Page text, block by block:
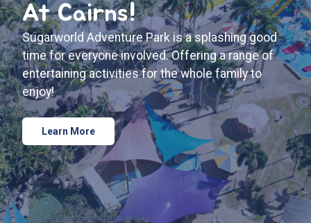
At Cairns!
Sugarworld Adventure Park is a splashing good
time for everyone involved. Offering a range of
entertaining activities for the whole family to
enjoy!
Learn More